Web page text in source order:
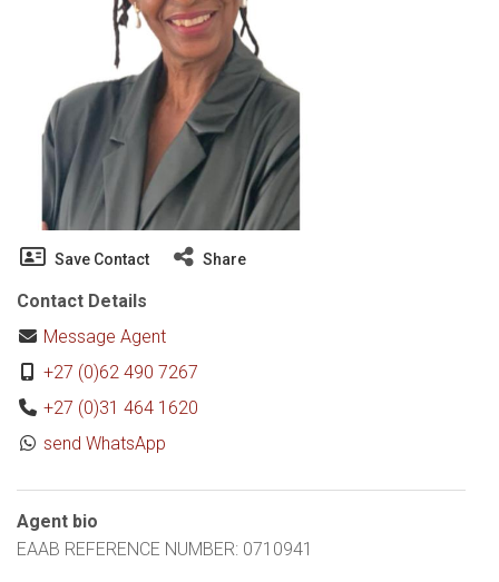
Save Contact Share
Contact Details
Message Agent
+27 (0)62 490 7267
+27 (0)31 464 1620
send WhatsApp
Agent bio
EAAB REFERENCE NUMBER: 0710941